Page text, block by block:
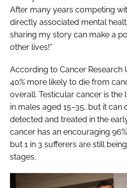
After many years competing
directly associated mental
sharing my story can make a
other lives!”
According to Cancer Research
40% more likely to die from
overall. Testicular cancer is
in males aged 15–35, but it can
detected and treated in the
cancer has an encouraging
but 1 in 3 sufferers are still
stages.